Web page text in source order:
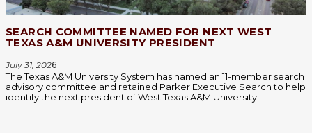
SEARCH COMMITTEE NAMED FOR NEXT WEST
TEXAS A&M UNIVERSITY PRESIDENT
July 31, 2026
The Texas A&M University System has named an 11-member search
advisory committee and retained Parker Executive Search to help
identify the next president of West Texas A&M University.